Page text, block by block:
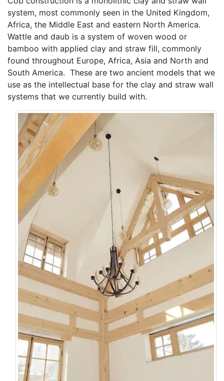
system, most commonly seen in the United Kingdom,
Africa, the Middle East and eastern North America.
Wattle and daub is a system of woven wood or
bamboo with applied clay and straw fill, commonly
found throughout Europe, Africa, Asia and North and
South America. These are two ancient models that we
use as the intellectual base for the clay and straw wall
systems that we currently build with.